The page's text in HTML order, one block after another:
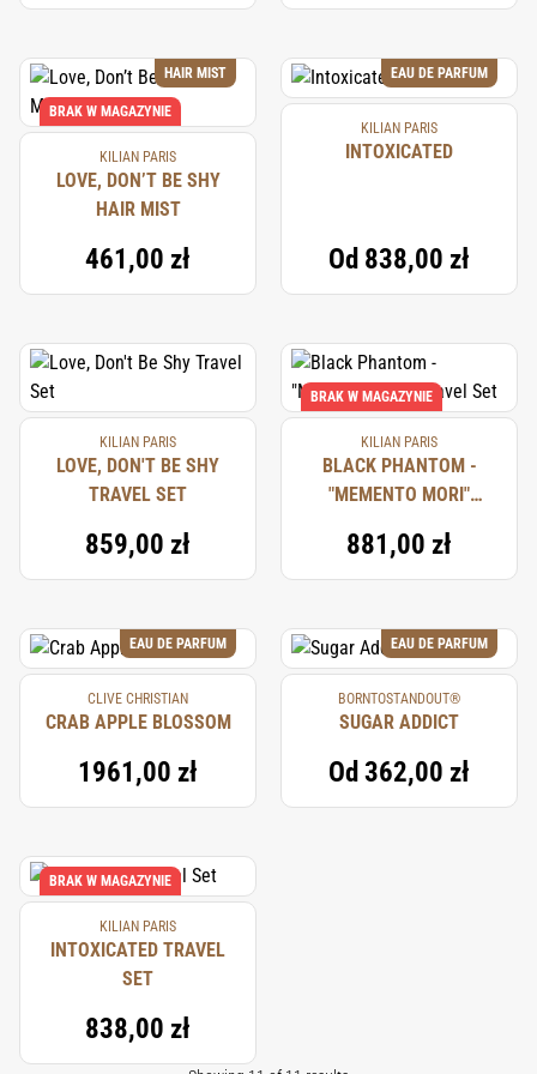
HAIR MIST
BRAK W MAGAZYNIE
KILIAN PARIS
LOVE, DON’T BE SHY
HAIR MIST
461,00 zł
EAU DE PARFUM
KILIAN PARIS
INTOXICATED
Od 838,00 zł
KILIAN PARIS
LOVE, DON'T BE SHY
TRAVEL SET
859,00 zł
BRAK W MAGAZYNIE
KILIAN PARIS
BLACK PHANTOM -
"MEMENTO MORI"
881,00 zł
EAU DE PARFUM
CLIVE CHRISTIAN
CRAB APPLE BLOSSOM
1961,00 zł
EAU DE PARFUM
BORNTOSTANDOUT®
SUGAR ADDICT
Od 362,00 zł
BRAK W MAGAZYNIE
KILIAN PARIS
INTOXICATED TRAVEL
SET
838,00 zł